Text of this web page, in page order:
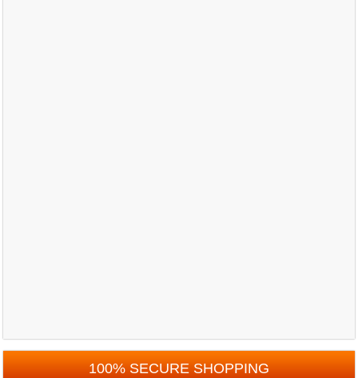
100% SECURE SHOPPING